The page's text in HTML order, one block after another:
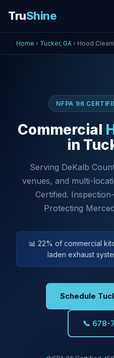
TruShine
Home › Tucker, GA › Hood
NFPA 96
Commercial
in
Serving DeKalb
venues, and multi-
Certified.
Protecting
📊 22% of commercial
laden exhaust
Schedule
📞 678-